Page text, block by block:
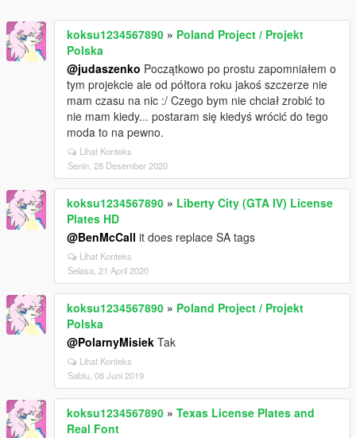
koksu1234567890 » Poland Project / Projekt
Polska
@judaszenko Początkowo po prostu zapomniałem o
tym projekcie ale od półtora roku jakoś szczerze nie
mam czasu na nic :/ Czego bym nie chciał zrobić to
nie mam kiedy... postaram się kiedyś wrócić do tego
moda to na pewno.
Lihat Konteks
Senin, 28 Desember 2020
koksu1234567890 » Liberty City (GTA IV) License
Plates HD
@BenMcCall it does replace SA tags
Lihat Konteks
Selasa, 21 April 2020
koksu1234567890 » Poland Project / Projekt
Polska
@PolarnyMisiek Tak
Lihat Konteks
Sabtu, 08 Juni 2019
koksu1234567890 » Texas License Plates and
Real Font